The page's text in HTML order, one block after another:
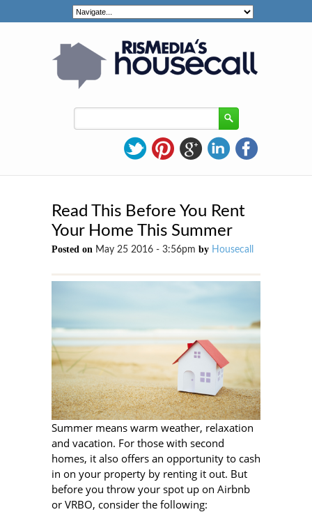
Read This Before You Rent
Your Home This Summer
Posted on May 25 2016 - 3:56pm by Housecall
Summer means warm weather, relaxation
and vacation. For those with second
homes, it also offers an opportunity to cash
in on your property by renting it out. But
before you throw your spot up on Airbnb
or VRBO, consider the following: